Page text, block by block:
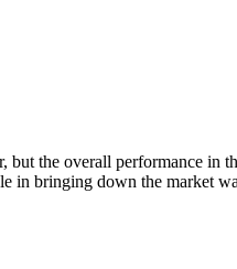
the overall performance in
in bringing down the market